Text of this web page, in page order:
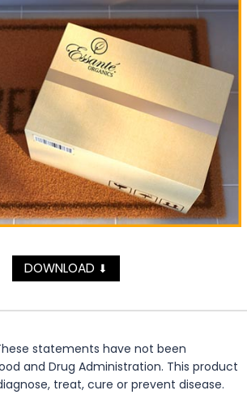
DOWNLOAD ⬇
statements have not been
and Drug Administration. This product
treat, cure or prevent disease.